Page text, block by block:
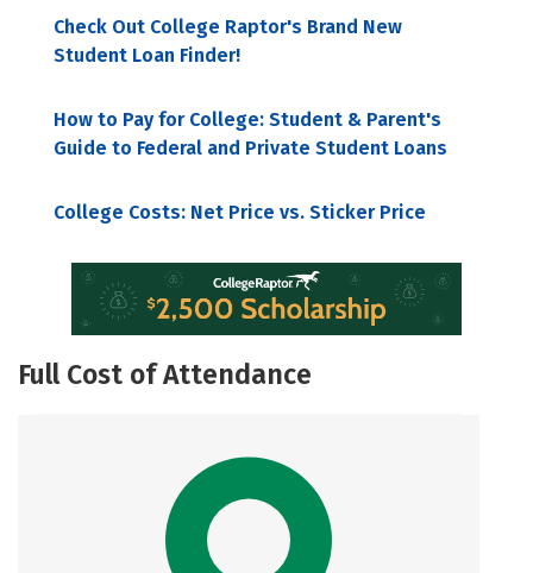
Check Out College Raptor's Brand New
Student Loan Finder!
How to Pay for College: Student & Parent's
Guide to Federal and Private Student Loans
College Costs: Net Price vs. Sticker Price
Full Cost of Attendance